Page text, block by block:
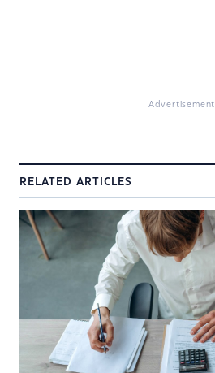
Advertisement
RELATED ARTICLES